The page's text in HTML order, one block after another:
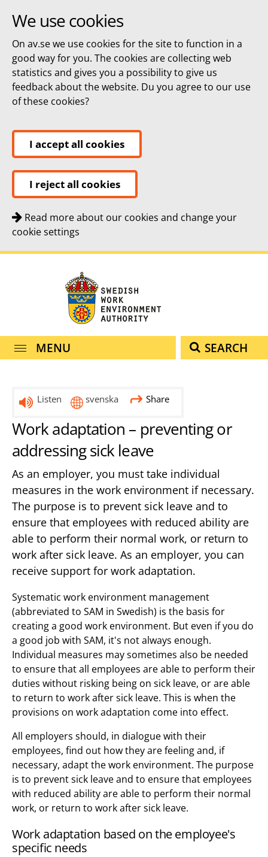
We use cookies
On av.se we use cookies for the site to function in a
good way for you. The cookies are collecting web
statistics and gives you a possibility to give us
feedback about the website. Du you agree to our use
of these cookies?
I accept all cookies
I reject all cookies
Read more about our cookies and change your
cookie settings
MENU SEARCH
Listen svenska Share
Work adaptation – preventing or
addressing sick leave
As an employer, you must take individual
measures in the work environment if necessary.
The purpose is to prevent sick leave and to
ensure that employees with reduced ability are
able to perform their normal work, or return to
work after sick leave. As an employer, you can
receive support for work adaptation.
Systematic work environment management
(abbreviated to SAM in Swedish) is the basis for
creating a good work environment. But even if you do
a good job with SAM, it's not always enough.
Individual measures may sometimes also be needed
to ensure that all employees are able to perform their
duties without risking being on sick leave, or are able
to return to work after sick leave. This is when the
provisions on work adaptation come into effect.
All employers should, in dialogue with their
employees, find out how they are feeling and, if
necessary, adapt the work environment. The purpose
is to prevent sick leave and to ensure that employees
with reduced ability are able to perform their normal
work, or return to work after sick leave.
Work adaptation based on the employee's
specific needs